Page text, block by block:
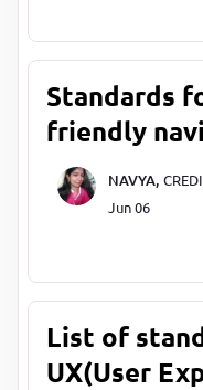
Standards
friendly
NAVYA,
Jun 06
List of
UX(User